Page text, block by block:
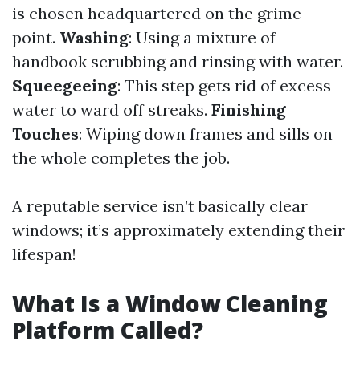
is chosen headquartered on the grime
point. Washing: Using a mixture of
handbook scrubbing and rinsing with water.
Squeegeeing: This step gets rid of excess
water to ward off streaks. Finishing
Touches: Wiping down frames and sills on
the whole completes the job.
A reputable service isn’t basically clear
windows; it’s approximately extending their
lifespan!
What Is a Window Cleaning
Platform Called?